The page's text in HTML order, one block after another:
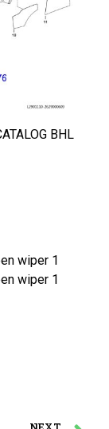
BHL
wiper 1
wiper 1